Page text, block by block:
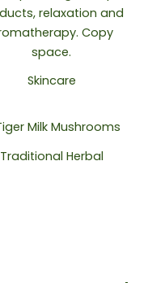
Skincare
Traditional Herbal